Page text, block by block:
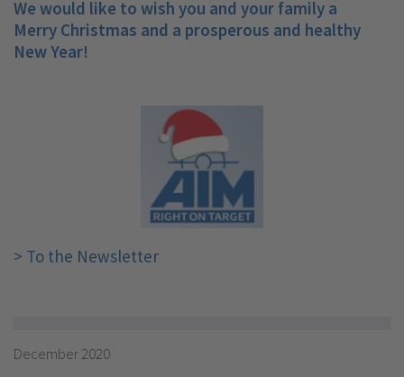
We would like to wish you and your family a
Merry Christmas and a prosperous and healthy
New Year!
> To the Newsletter
December 2020